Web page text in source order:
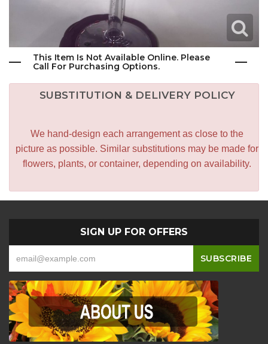
This Item Is Not Available Online. Please
Call For Purchasing Options.
SUBSTITUTION & DELIVERY POLICY
We hand-design each arrangement as close to the
picture as possible. Similar substitutions may be made for
flowers, plants, or container, depending on availability.
SIGN UP FOR OFFERS